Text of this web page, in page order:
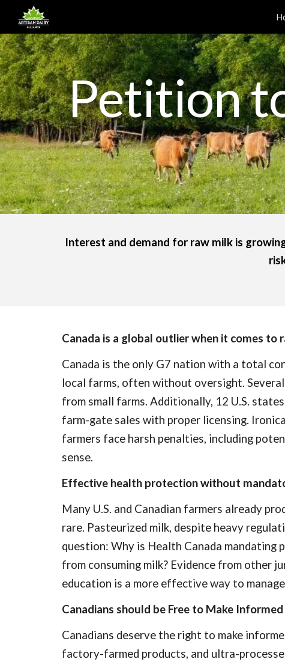
Skip
Petition
Interest and demand for raw milk is
Canada is a global outlier when it comes to
Canada is the only G7 nation with a total
local farms, often without oversight.
from small farms. Additionally, 12 U.S.
farm-gate sales with proper licensing.
farmers face harsh penalties, including
sense.
Effective health protection without
Many U.S. and Canadian farmers already
rare. Pasteurized milk, despite heavy
question: Why is Health Canada
from consuming milk? Evidence from other
education is a more effective way to
Canadians should be Free to Make
Canadians deserve the right to make
factory-farmed products, and ultra-